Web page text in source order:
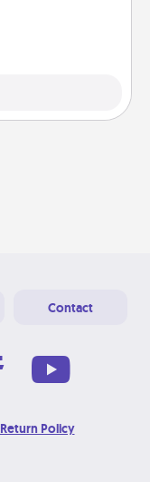
Contact
Return Policy